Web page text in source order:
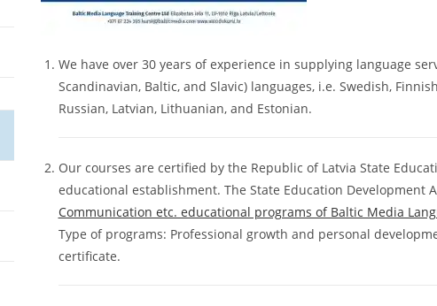
We have over 30 years of experience in supplying language
Scandinavian, Baltic, and Slavic) languages, i.e. Swedish,
Russian, Latvian, Lithuanian, and Estonian.
Our courses are certified by the Republic of Latvia State
educational establishment. The State Education Development
Communication etc. educational programs of Baltic Media
Type of programs: Professional growth and personal
certificate.